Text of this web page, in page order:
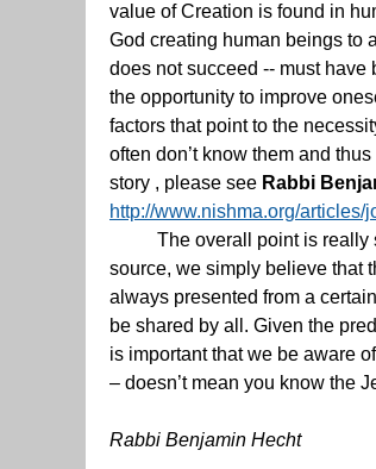
value of Creation is found in
God creating human beings to
does not succeed -- must have
the opportunity to improve
factors that point to the
often don’t know them and
story , please see Rabbi
http://www.nishma.org/articles/
The overall point is really
source, we simply believe that
always presented from a
be shared by all. Given the
is important that we be aware
– doesn’t mean you know the
Rabbi Benjamin Hecht